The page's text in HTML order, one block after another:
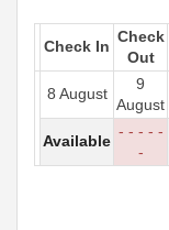
Check In
Check
Out
8 August
9
August
Available
- - - - -
-